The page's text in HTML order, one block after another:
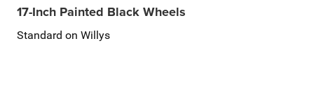
17-Inch Painted Black Wheels
Standard on Willys